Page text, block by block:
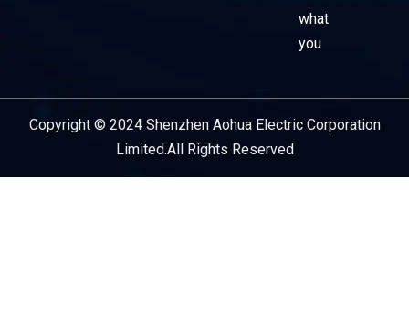
what
you
Copyright © 2024 Shenzhen Aohua Electric Corporation
Limited.All Rights Reserved
Service Provider